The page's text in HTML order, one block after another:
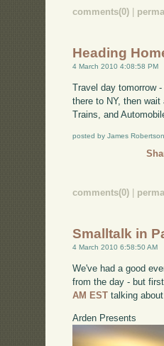
comments(0)
Heading
4 March 2010 4:08:58 PM
Travel day tomorrow
there to NY, then
Trains, and
posted by James Robertson
comments(0)
Smalltalk in
4 March 2010 6:58:50 AM
We've had a good
from the day - but
AM EST talking
Arden Presents